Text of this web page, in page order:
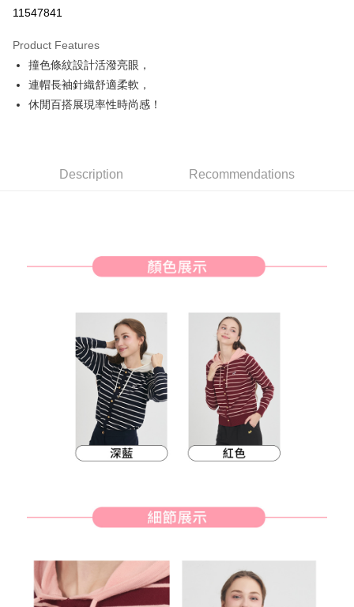
JKOPAY
Easy Wallet
AFTEE
More info
Select "AFTEE Buy Now Pay Later" as the payment method during
finalize the payment.
Within a few days of order placement, you will receive a payment
notification SMS.
Within 14 days of receiving the payment notification SMS, click on the link
provided in the message. You can make the payment through various
methods, including convenience stores, ATMs, online banking, etc. Once
the payment is made, the transaction is considered complete.
※ Please note: You don't need to make the payment immediately upon
completing the checkout process. However, if you wish to cancel the
order, please contact the store where you made the purchase. Orders
canceled without the store's consent will still be considered valid, and you
If you have any questions regarding the payment status or refund
requests after payment, please contact the "AFTEE Buy Now Pay Later
【Important Notes】
When using the "AFTEE Buy Now Pay Later" service provided by Net
NT$80/order | Free shipping on orders of NT$2,000 or more
NT$80/order | Free shipping on orders of NT$2,000 or more
付款後萊爾富取貨
NT$80/order | Free shipping on orders of NT$2,000 or more
NT$80/order | Free shipping on orders of NT$2,000 or more
付款後7-11取貨
NT$80/order | Free shipping on orders of NT$2,000 or more
NT$80/order | Free shipping on orders of NT$2,000 or more
NT$280/order | Free shipping on orders of NT$2,000 or more
11547841
Product Features
撞色條紋設計活潑亮眼，
連帽長袖針織舒適柔軟，
休閒百搭展現率性時尚感！
Description Recommendations